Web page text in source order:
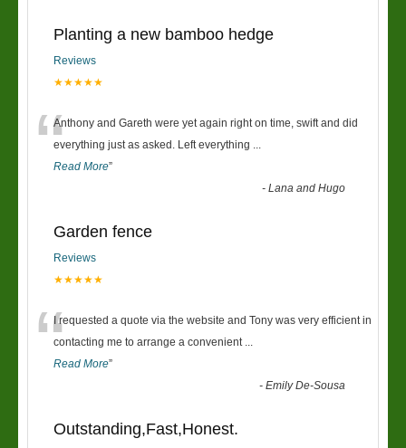
Planting a new bamboo hedge
Reviews
★★★★★
“Anthony and Gareth were yet again right on time, swift and did
everything just as asked. Left everything ...
Read More”
-Lana and Hugo
Garden fence
Reviews
★★★★★
“I requested a quote via the website and Tony was very efficient in
contacting me to arrange a convenient ...
Read More”
-Emily De-Sousa
Outstanding,Fast,Honest.